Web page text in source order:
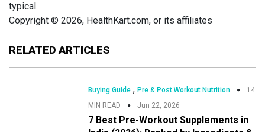
RELATED ARTICLES
Buying Guide ,Pre & Post Workout Nutrition
14
MIN READ
Jun 22, 2026
7 Best Pre-Workout Supplements in
typical.
Copyright © 2026, HealthKart.com, or its affiliates